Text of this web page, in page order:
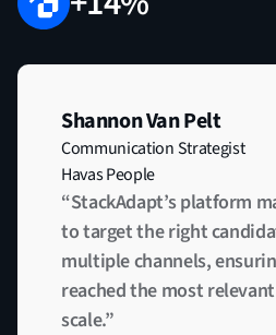
Shannon Van Pelt
Communication Strategist
Havas People
“StackAdapt’s platform
to target the right
multiple channels,
reached the most
scale.”